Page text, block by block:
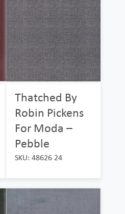
Thatched By
Robin Pickens
For Moda –
Pebble
SKU: 48626 24